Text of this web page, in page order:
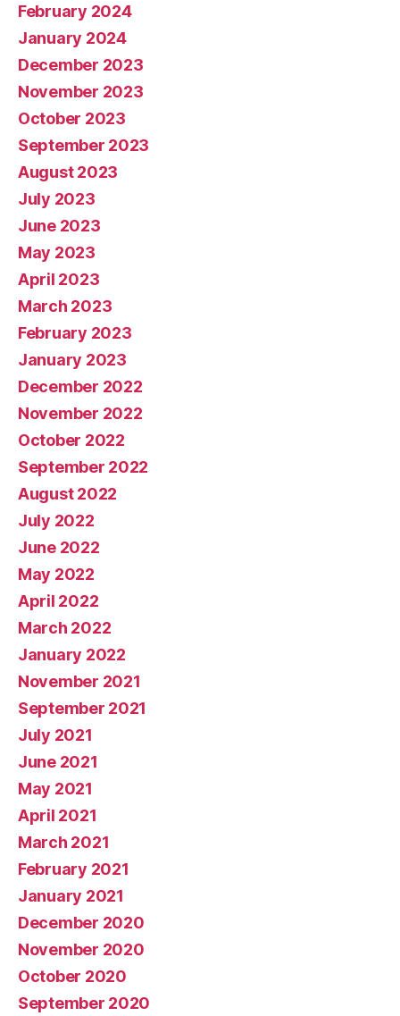
February 2024
January 2024
December 2023
November 2023
October 2023
September 2023
August 2023
July 2023
June 2023
May 2023
April 2023
March 2023
February 2023
January 2023
December 2022
November 2022
October 2022
September 2022
August 2022
July 2022
June 2022
May 2022
April 2022
March 2022
January 2022
November 2021
September 2021
July 2021
June 2021
May 2021
April 2021
March 2021
February 2021
January 2021
December 2020
November 2020
October 2020
September 2020